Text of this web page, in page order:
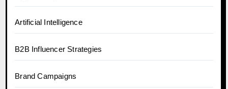
Artificial Intelligence
B2B Influencer Strategies
Brand Campaigns